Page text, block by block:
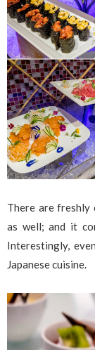
There are freshly
as well; and it
Interestingly,
Japanese cuisine.